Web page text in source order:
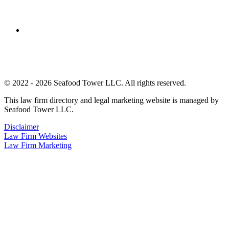
© 2022 - 2026 Seafood Tower LLC. All rights reserved.
This law firm directory and legal marketing website is managed by
Seafood Tower LLC.
Disclaimer
Law Firm Websites
Law Firm Marketing